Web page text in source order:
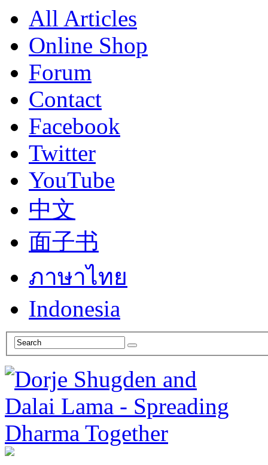
All Articles
Online Shop
Forum
Contact
Facebook
Twitter
YouTube
中文
面子书
ภาษาไทย
Indonesia